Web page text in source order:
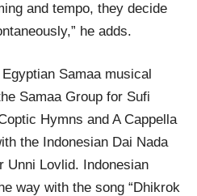
and tempo, they decide
he adds.
Samaa musical
Samaa Group for Sufi
Hymns and A Cappella
the Indonesian Dai Nada
Unni Lovlid. Indonesian
way with the song “Dhikrok